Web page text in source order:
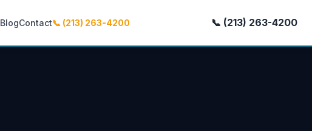
BlogContact📞 (213) 263-4200 📞 (213) 263-4200